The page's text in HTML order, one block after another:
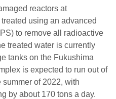
reactors at
using an advanced
to remove all radioactive
treated water is currently
tanks on the Fukushima
is expected to run out of
of 2022, with
by about 170 tons a day.